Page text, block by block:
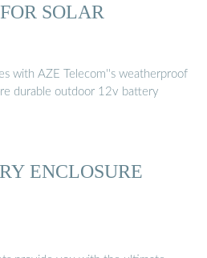
SOLAR
with AZE Telecom''s weatherproof
durable outdoor 12v battery
ENCLOSURE